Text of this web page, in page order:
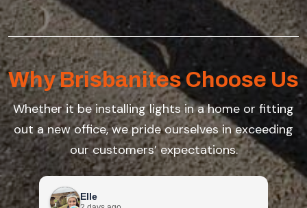
Why Brisbanites Choose Us
Whether it be installing lights in a home or fitting
out a new office, we pride ourselves in exceeding
our customers’ expectations.
Elle